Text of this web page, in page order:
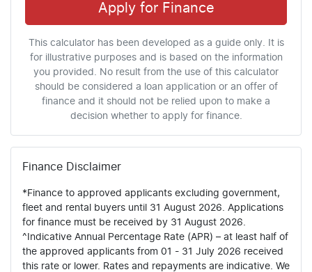
Apply for Finance
This calculator has been developed as a guide only. It is
for illustrative purposes and is based on the information
you provided. No result from the use of this calculator
should be considered a loan application or an offer of
finance and it should not be relied upon to make a
decision whether to apply for finance.
Finance Disclaimer
*Finance to approved applicants excluding government,
fleet and rental buyers until 31 August 2026. Applications
for finance must be received by 31 August 2026.
^Indicative Annual Percentage Rate (APR) – at least half of
the approved applicants from 01 - 31 July 2026 received
this rate or lower. Rates and repayments are indicative. We